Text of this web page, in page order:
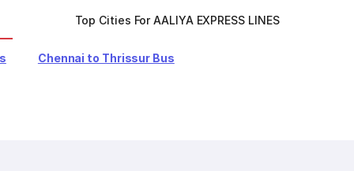
Top Cities For AALIYA EXPRESS LINES
Chennai to Thrissur Bus